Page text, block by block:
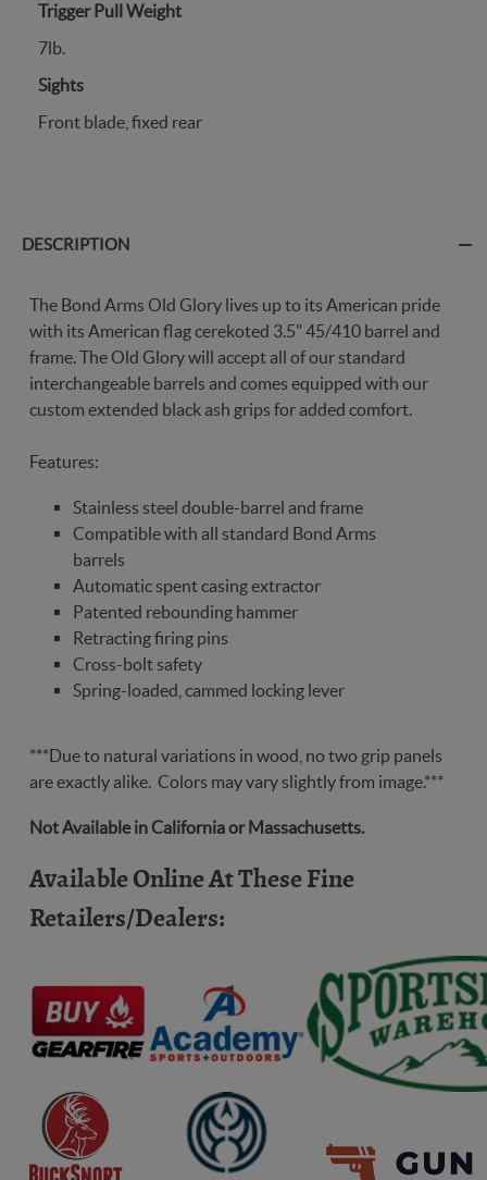
Trigger Pull Weight
7lb.
Sights
Front blade, fixed rear
DESCRIPTION
The Bond Arms Old Glory lives up to its American pride
with its American flag cerekoted 3.5" 45/410 barrel and
frame. The Old Glory will accept all of our standard
interchangeable barrels and comes equipped with our
custom extended black ash grips for added comfort.
Features:
Stainless steel double-barrel and frame
Compatible with all standard Bond Arms
barrels
Automatic spent casing extractor
Patented rebounding hammer
Retracting firing pins
Cross-bolt safety
Spring-loaded, cammed locking lever
***Due to natural variations in wood, no two grip panels
are exactly alike. Colors may vary slightly from image.***
Not Available in California or Massachusetts.
Available Online At These Fine
Retailers/Dealers: